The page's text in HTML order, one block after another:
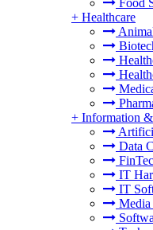
Food
+ Healthcare
+ Information
Data
IT
IT